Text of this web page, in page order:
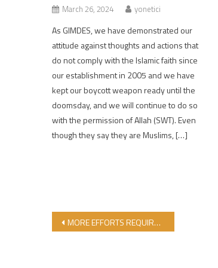
March 26, 2024 yonetici
As GIMDES, we have demonstrated our
attitude against thoughts and actions that
do not comply with the Islamic faith since
our establishment in 2005 and we have
kept our boycott weapon ready until the
doomsday, and we will continue to do so
with the permission of Allah (SWT). Even
though they say they are Muslims, […]
Post navigation
MORE EFFORTS REQUIRED TO PRODUCE HALAL MEDICAL PRODUCTS